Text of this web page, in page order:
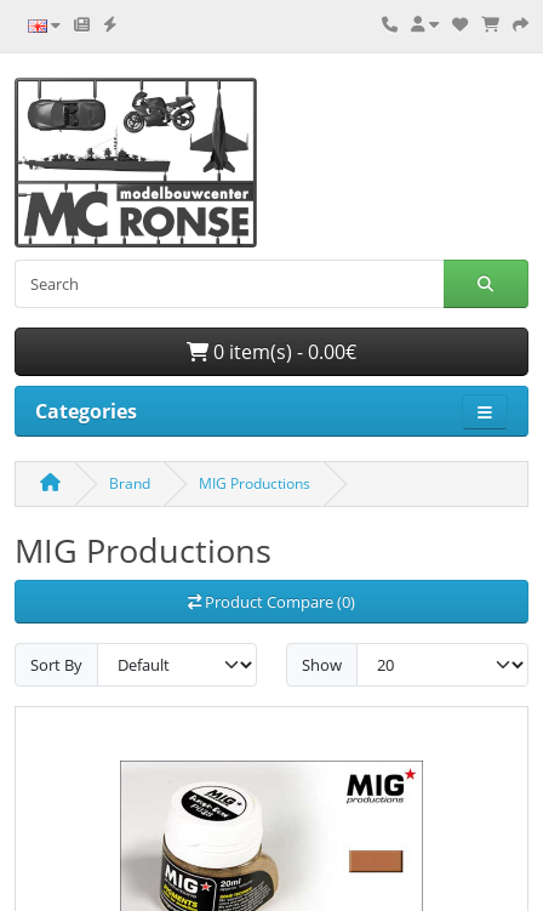
0 item(s) - 0.00€
Categories
Brand MIG Productions
MIG Productions
Product Compare (0)
Sort By Show